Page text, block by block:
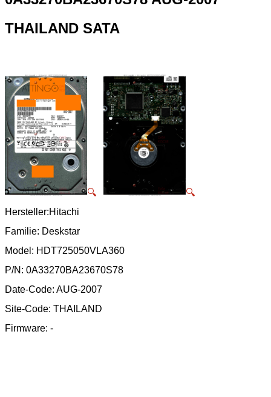
THAILAND SATA
🔍
🔍
Hersteller:Hitachi
Familie: Deskstar
Model: HDT725050VLA360
P/N: 0A33270BA23670S78
Date-Code: AUG-2007
Site-Code: THAILAND
Firmware: -